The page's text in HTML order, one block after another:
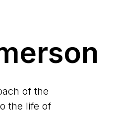
of the
the life of